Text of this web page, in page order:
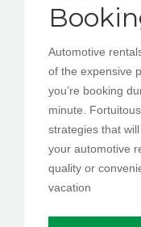
Automotive
of the expensive
you’re booking
minute.
strategies that
your automotive
quality or
vacation